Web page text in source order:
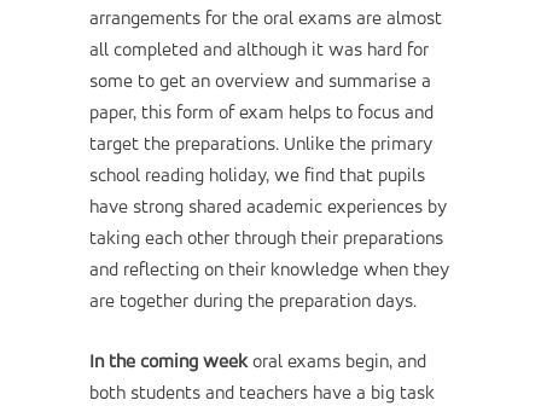
arrangements for the oral exams are almost
all completed and although it was hard for
some to get an overview and summarise a
paper, this form of exam helps to focus and
target the preparations. Unlike the primary
school reading holiday, we find that pupils
have strong shared academic experiences by
taking each other through their preparations
and reflecting on their knowledge when they
are together during the preparation days.
In the coming weekoral exams begin, and
both students and teachers have a big task